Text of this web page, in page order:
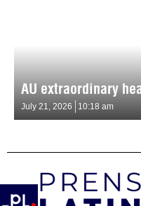
AU extraordinary
July 21, 2026 10:18 am